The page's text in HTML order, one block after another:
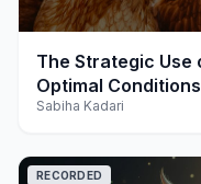
play_arrow
The Strategic Use
Optimal
Sabiha Kadari
RECORDED